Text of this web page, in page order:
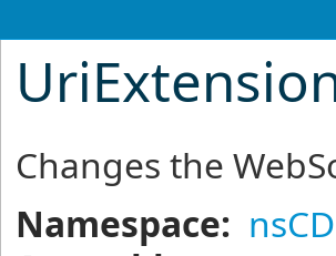
Changes the
Namespace: